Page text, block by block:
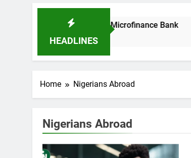
HEADLINES
As It Acquires Ladder Microfinance Bank
Home Nigerians Abroad
Nigerians Abroad